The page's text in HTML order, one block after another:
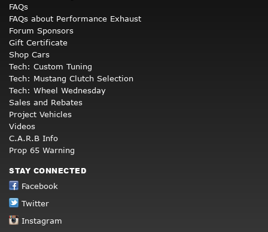
FAQs
FAQs about Performance Exhaust
Forum Sponsors
Gift Certificate
Shop Cars
Tech: Custom Tuning
Tech: Mustang Clutch Selection
Tech: Wheel Wednesday
Sales and Rebates
Project Vehicles
Videos
C.A.R.B Info
Prop 65 Warning
STAY CONNECTED
Facebook
Twitter
Instagram